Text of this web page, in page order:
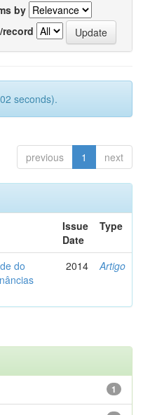
by
seconds).
previous 1 next
Issue
Date
Type
do
2014 Artigo
1